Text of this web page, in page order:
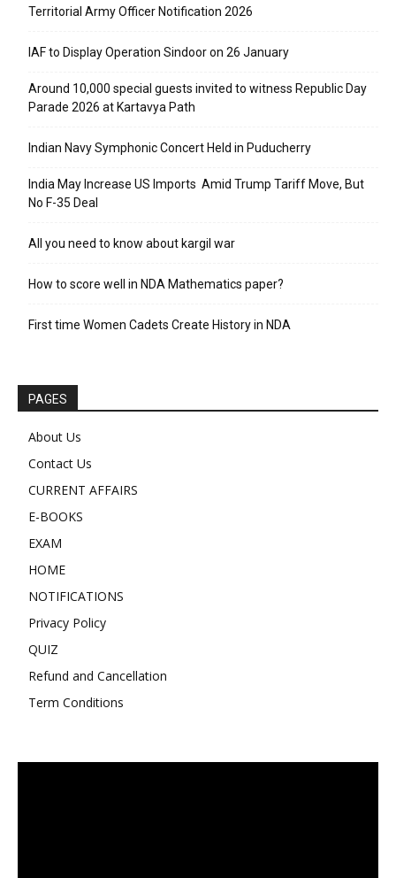
Territorial Army Officer Notification 2026
IAF to Display Operation Sindoor on 26 January
Around 10,000 special guests invited to witness Republic Day
Parade 2026 at Kartavya Path
Indian Navy Symphonic Concert Held in Puducherry
India May Increase US Imports Amid Trump Tariff Move, But
No F-35 Deal
All you need to know about kargil war
How to score well in NDA Mathematics paper?
First time Women Cadets Create History in NDA
PAGES
About Us
Contact Us
CURRENT AFFAIRS
E-BOOKS
EXAM
HOME
NOTIFICATIONS
Privacy Policy
QUIZ
Refund and Cancellation
Term Conditions